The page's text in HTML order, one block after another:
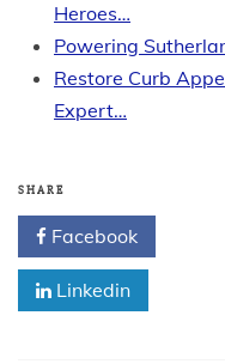
Heroes…
Powering
Restore Curb
Expert…
SHARE
Facebook
Linkedin